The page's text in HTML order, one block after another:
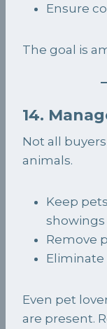
Ensure
The goal is
14.
Not all
animals.
Keep
showings
Remove
Even pet
are present.